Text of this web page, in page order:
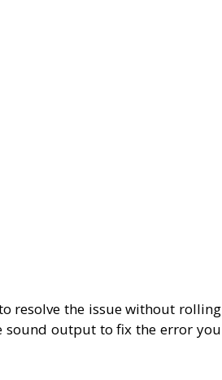
resolve the issue without rolling
sound output to fix the error you